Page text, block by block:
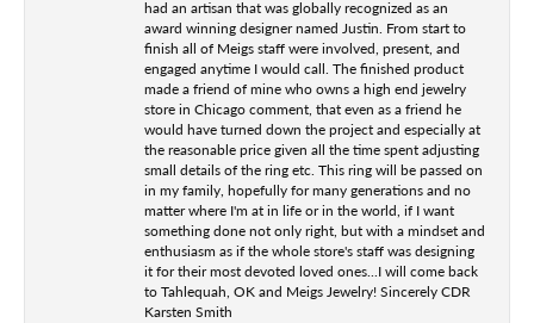
had an artisan that was globally recognized as an
award winning designer named Justin. From start to
finish all of Meigs staff were involved, present, and
engaged anytime I would call. The finished product
made a friend of mine who owns a high end jewelry
store in Chicago comment, that even as a friend he
would have turned down the project and especially at
the reasonable price given all the time spent adjusting
small details of the ring etc. This ring will be passed on
in my family, hopefully for many generations and no
matter where I'm at in life or in the world, if I want
something done not only right, but with a mindset and
enthusiasm as if the whole store's staff was designing
it for their most devoted loved ones...I will come back
to Tahlequah, OK and Meigs Jewelry! Sincerely CDR
Karsten Smith